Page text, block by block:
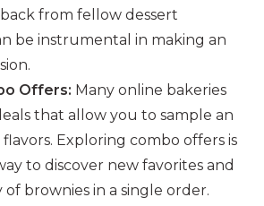
from fellow dessert
be instrumental in making an
Offers: Many online bakeries
that allow you to sample an
Exploring combo offers is
to discover new favorites and
of brownies in a single order.